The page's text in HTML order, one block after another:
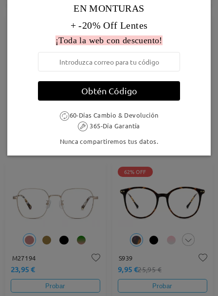
Probar
41% OFF
16,95 €
M27194
23,95 €
Probar
62% OFF
S939
9,95 €25,95 €
Probar
EN MONTURAS
+ -20% Off Lentes
¡Toda la web con descuento!
Obtén Código
60-Días Cambio & Devolución
365-Día Garantía
Nunca compartiremos tus datos.